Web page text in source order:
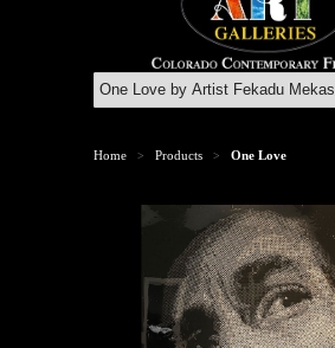
Home > Products > One Love